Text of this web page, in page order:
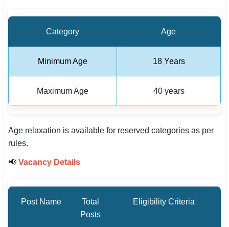
Category Age
Minimum Age 18 Years
Maximum Age 40 years
Age relaxation is available for reserved categories as per
rules.
📢 Vacancy Details
Post Name
Total
Posts
Eligibility Criteria